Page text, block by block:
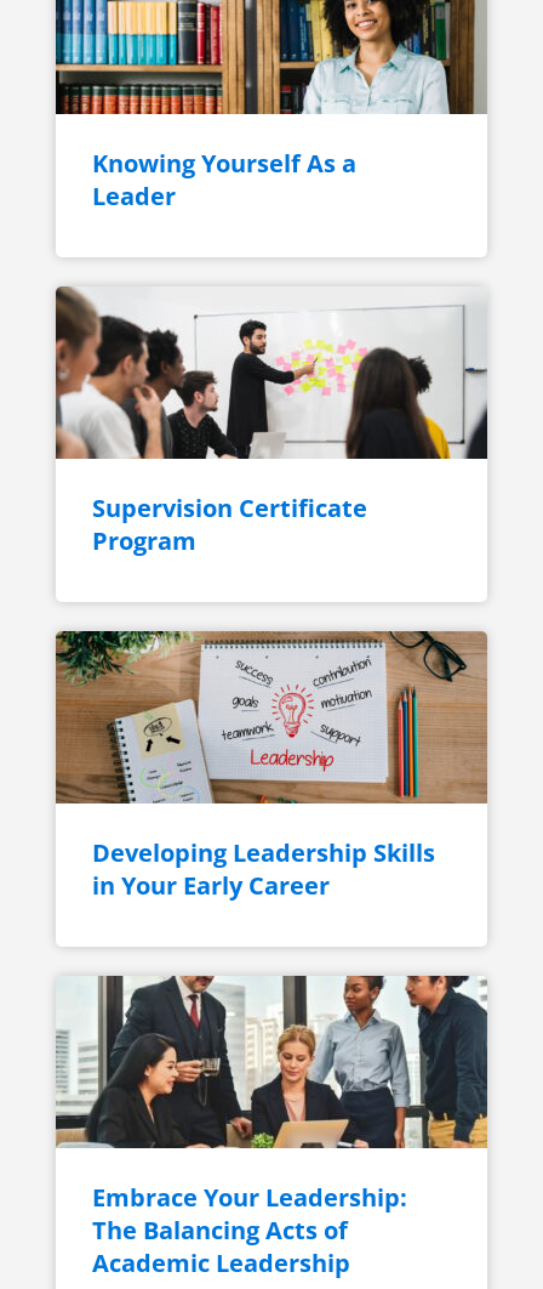
Knowing Yourself As a
Leader
Supervision Certificate
Program
Developing Leadership Skills
in Your Early Career
Embrace Your Leadership:
The Balancing Acts of
Academic Leadership